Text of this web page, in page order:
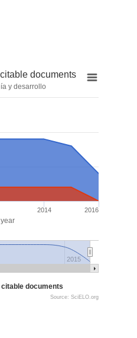
documents
y desarrollo
citable documents
2014 2016
2015
Source: SciELO.org